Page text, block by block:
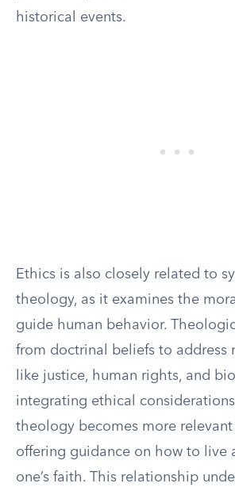
historical events.
Ethics is also closely related to
theology, as it examines the
guide human behavior.
from doctrinal beliefs to address
like justice, human rights, and
integrating ethical
theology becomes more
offering guidance on how to live
one’s faith. This relationship